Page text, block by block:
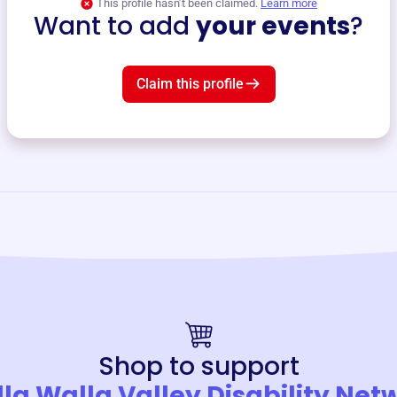
This profile hasn’t been claimed. Learn more
Want to add your events?
Claim this profile
Shop to support